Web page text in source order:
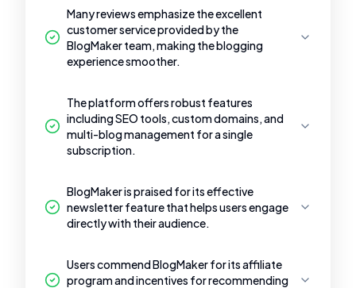
Many reviews emphasize the excellent
customer service provided by the
BlogMaker team, making the blogging
experience smoother.
The platform offers robust features
including SEO tools, custom domains, and
multi-blog management for a single
subscription.
BlogMaker is praised for its effective
newsletter feature that helps users engage
directly with their audience.
Users commend BlogMaker for its affiliate
program and incentives for recommending